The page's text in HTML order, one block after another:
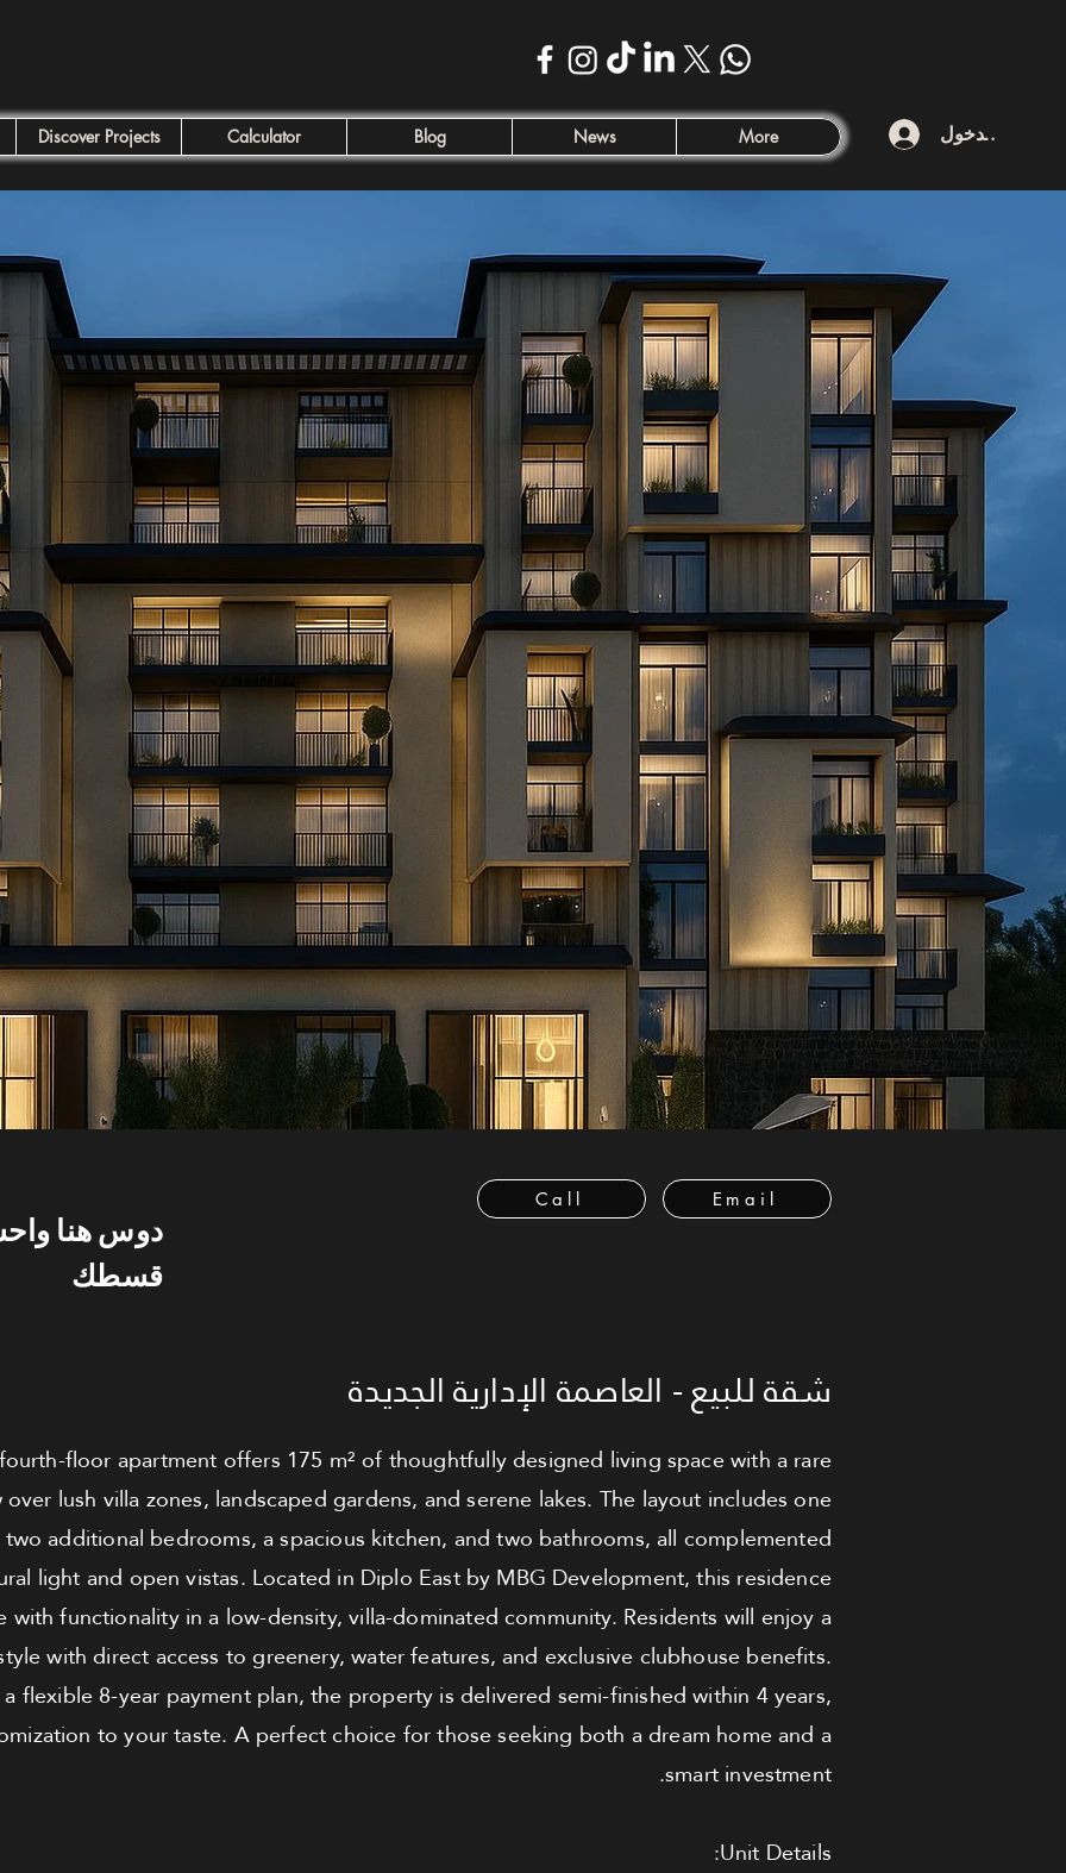
Discover Projects Calculator Blog News More تسجيل الدخول
دوس هنا
قسطك
Call Email
شقة للبيع - العاصمة الإدارية الجديدة
floor apartment offers 175 m² of thoughtfully designed living space with a rare
lush villa zones, landscaped gardens, and serene lakes. The layout includes one
additional bedrooms, a spacious kitchen, and two bathrooms, all complemented
light and open vistas. Located in Diplo East by MBG Development, this residence
with functionality in a low-density, villa-dominated community. Residents will enjoy a
with direct access to greenery, water features, and exclusive clubhouse benefits.
flexible 8-year payment plan, the property is delivered semi-finished within 4 years,
to your taste. A perfect choice for those seeking both a dream home and a
smart investment.
Unit Details: